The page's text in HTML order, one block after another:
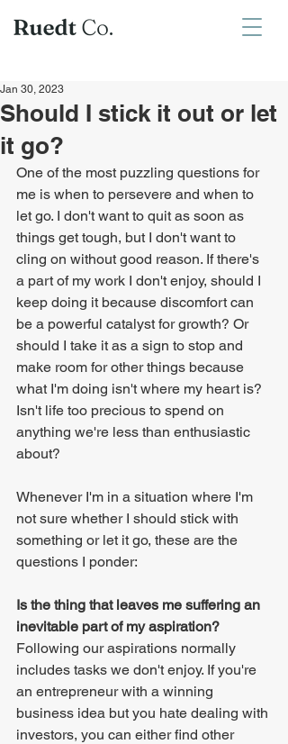
Should I stick it out or let
it go?
Jan 30, 2023
One of the most puzzling questions for
me is when to persevere and when to
let go. I don't want to quit as soon as
things get tough, but I don't want to
cling on without good reason. If there's
a part of my work I don't enjoy, should I
keep doing it because discomfort can
be a powerful catalyst for growth? Or
should I take it as a sign to stop and
make room for other things because
what I'm doing isn't where my heart is?
Isn't life too precious to spend on
anything we're less than enthusiastic
about?
Whenever I'm in a situation where I'm
not sure whether I should stick with
something or let it go, these are the
questions I ponder:
Is the thing that leaves me suffering an
inevitable part of my aspiration?
Following our aspirations normally
includes tasks we don't enjoy. If you're
an entrepreneur with a winning
business idea but you hate dealing with
investors, you can either find other